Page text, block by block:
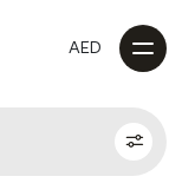
AED